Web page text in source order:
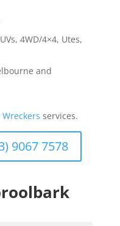
4WD/4×4, Utes,
and
Wreckers services.
9067 7578